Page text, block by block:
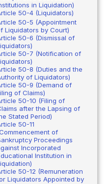
in Liquidation)
50-4 (Liquidators)
50-5 (Appointment
Liquidators by Court)
50-6 (Dismissal of
50-7 (Notification of
50-8 (Duties and the
of Liquidators)
50-9 (Demand of
of Claims)
50-10 (Filing of
after the Lapsing of
Stated Period)
50-11
of
Proceedings
Incorporated
Institution in
50-12 (Remuneration
Liquidators Appointed by